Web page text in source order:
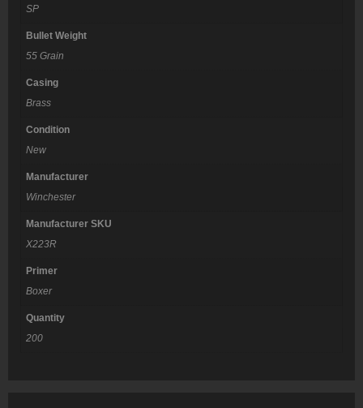
SP
Bullet Weight
55 Grain
Casing
Brass
Condition
New
Manufacturer
Winchester
Manufacturer SKU
X223R
Primer
Boxer
Quantity
200